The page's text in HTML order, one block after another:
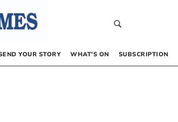
YOUR STORY WHAT’S ON SUBSCRIPTION